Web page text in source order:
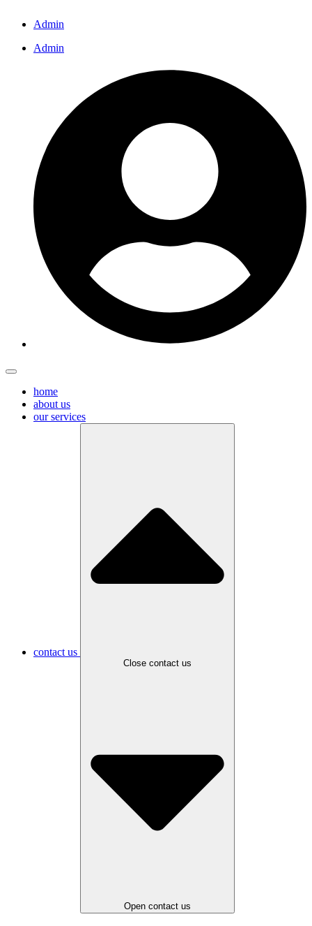
Admin
Admin
home
about us
our services
contact us
Close contact us
Open contact us